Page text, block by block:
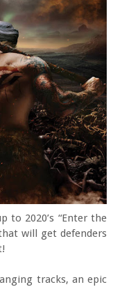
to 2020’s “Enter the
will get defenders
tracks, an epic